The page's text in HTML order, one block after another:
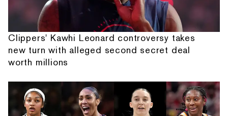
Clippers' Kawhi Leonard controversy takes
new turn with alleged second secret deal
worth millions